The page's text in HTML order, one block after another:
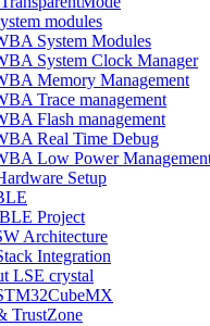
modules
System Modules
System Clock Manager
Memory Management
Trace management
Flash management
Real Time Debug
Low Power
Setup
Project
Architecture
Integration
LSE crystal
TrustZone